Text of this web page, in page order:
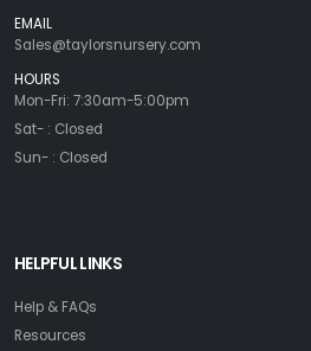
EMAIL
Sales@taylorsnursery.com
HOURS
Mon-Fri: 7:30am-5:00pm
Sat- : Closed
Sun- : Closed
HELPFUL LINKS
Help & FAQs
Resources